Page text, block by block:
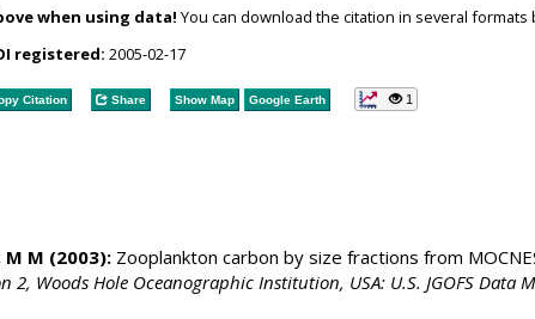
when using data! You can download the citation in several formats
registered: 2005-02-17
Citation Share Show Map Google Earth 1
M (2003):Zooplankton carbon by size fractions from
2, Woods Hole Oceanographic Institution, USA: U.S. JGOFS Data